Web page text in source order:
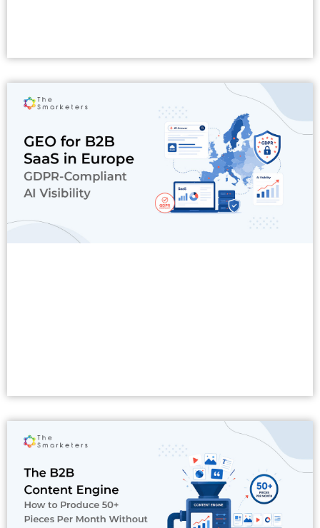
Read More
Read More